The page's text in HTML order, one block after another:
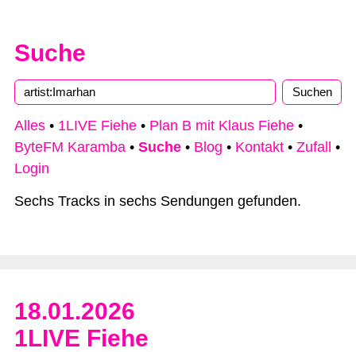
Suche
Alles • 1LIVE Fiehe • Plan B mit Klaus Fiehe •
ByteFM Karamba • Suche • Blog • Kontakt • Zufall
•
Login
Sechs Tracks in sechs Sendungen gefunden.
18.01.2026
1LIVE Fiehe